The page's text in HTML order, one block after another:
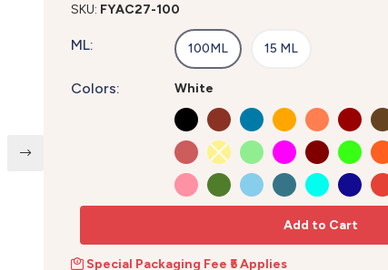
SKU: FYAC27-100
ML: 100ML 15 ML
Colors: White
Add to Cart
Special Packaging Fee ₹5 Applies